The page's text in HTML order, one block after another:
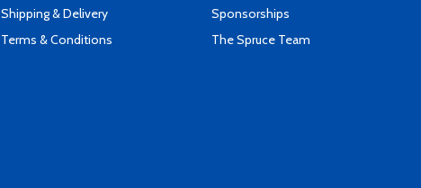
Shipping & Delivery
Terms & Conditions
Sponsorships
The Spruce Team